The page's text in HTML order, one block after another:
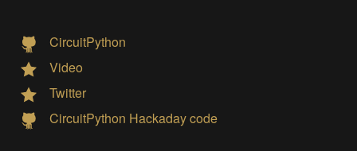
CircuitPython
Video
Twitter
CircuitPython Hackaday code